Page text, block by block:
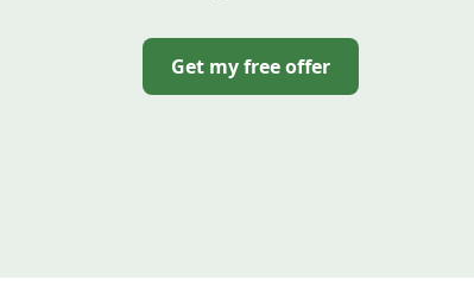
Get my free offer